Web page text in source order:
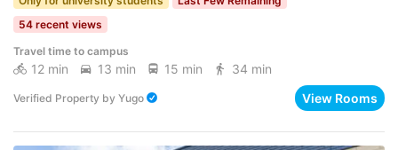
54 recent views
Travel time to campus
12 min 13 min 15 min 34 min
Verified Property by Yugo View Rooms